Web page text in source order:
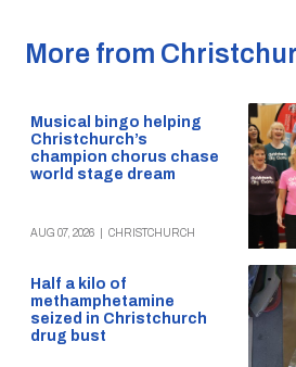
More from
Musical bingo helping
Christchurch’s
champion chorus chase
world stage dream
AUG 07, 2026 CHRISTCHURCH
Half a kilo of
methamphetamine
seized in Christchurch
drug bust